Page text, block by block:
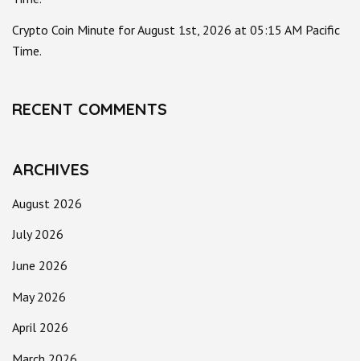
Crypto Coin Minute for August 1st, 2026 at 05:15 AM Pacific
Time.
RECENT COMMENTS
ARCHIVES
August 2026
July 2026
June 2026
May 2026
April 2026